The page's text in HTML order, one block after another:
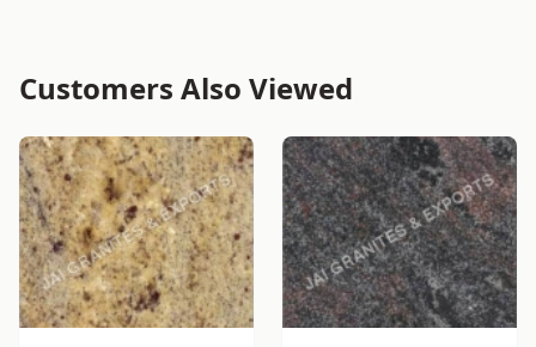
Customers Also Viewed